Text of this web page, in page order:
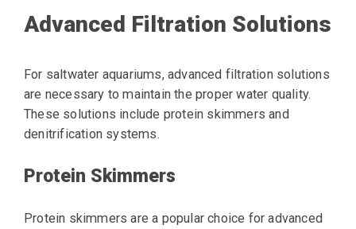
Advanced Filtration Solutions
For saltwater aquariums, advanced filtration solutions
are necessary to maintain the proper water quality.
These solutions include protein skimmers and
denitrification systems.
Protein Skimmers
Protein skimmers are a popular choice for advanced